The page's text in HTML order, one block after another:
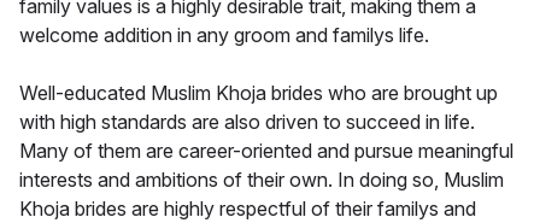
family values is a highly desirable trait, making them a
welcome addition in any groom and familys life.
Well-educated Muslim Khoja brides who are brought up
with high standards are also driven to succeed in life.
Many of them are career-oriented and pursue meaningful
interests and ambitions of their own. In doing so, Muslim
Khoja brides are highly respectful of their familys and